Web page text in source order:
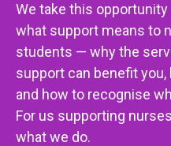
We take this
what support means to
students — why the
support can benefit
and how to recognise
For us supporting
what we do.